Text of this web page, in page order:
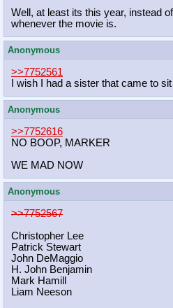
Well, at least its this year, instead
whenever the movie is.
Anonymous
>>7752561
I wish I had a sister that came to
Anonymous
>>7752616
NO BOOP, MARKER
WE MAD NOW
Anonymous
>>7752567
Christopher Lee
Patrick Stewart
John DeMaggio
H. John Benjamin
Mark Hamill
Liam Neeson